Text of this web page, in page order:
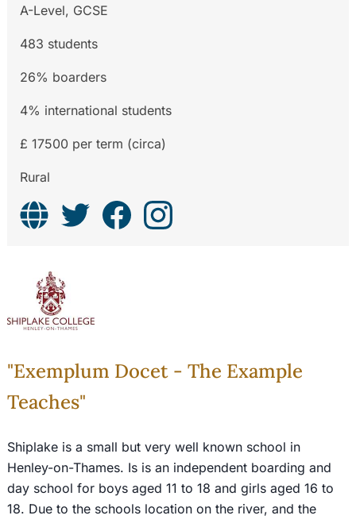
A-Level, GCSE
483 students
26% boarders
4% international students
£ 17500 per term (circa)
Rural
"Exemplum Docet - The Example
Teaches"
Shiplake is a small but very well known school in
Henley-on-Thames. Is is an independent boarding and
day school for boys aged 11 to 18 and girls aged 16 to
18. Due to the schools location on the river, and the